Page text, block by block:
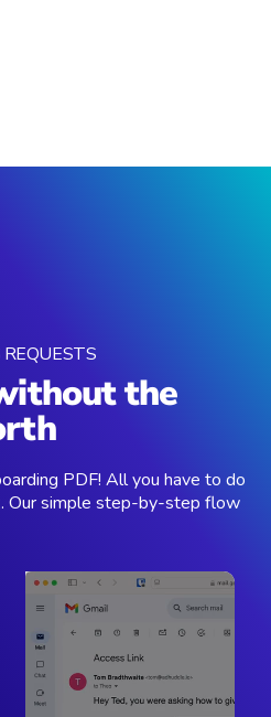
REQUESTS
the
PDF! All you have to do
Our simple step-by-step flow